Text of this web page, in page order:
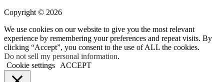
Copyright © 2026
We use cookies on our website to give you the most relevant
experience by remembering your preferences and repeat visits. By
clicking “Accept”, you consent to the use of ALL the cookies.
Do not sell my personal information.
Cookie settings
ACCEPT